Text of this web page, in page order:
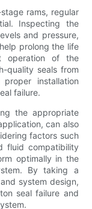
rams, regular
Inspecting the
and pressure,
prolong the life
operation of the
quality seals from
installation
failure.
the appropriate
can also
factors such
fluid compatibility
optimally in the
By taking a
system design,
seal failure and